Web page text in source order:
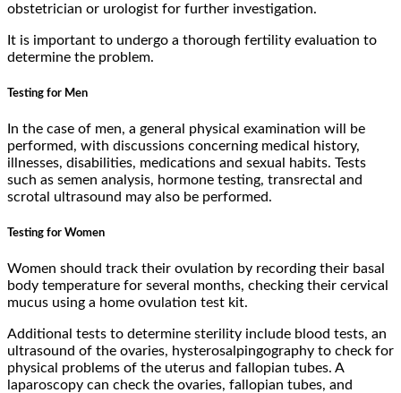
obstetrician or urologist for further investigation.
It is important to undergo a thorough fertility evaluation to
determine the problem.
Testing for Men
In the case of men, a general physical examination will be
performed, with discussions concerning medical history,
illnesses, disabilities, medications and sexual habits. Tests
such as semen analysis, hormone testing, transrectal and
scrotal ultrasound may also be performed.
Testing for Women
Women should track their ovulation by recording their basal
body temperature for several months, checking their cervical
mucus using a home ovulation test kit.
Additional tests to determine sterility include blood tests, an
ultrasound of the ovaries, hysterosalpingography to check for
physical problems of the uterus and fallopian tubes. A
laparoscopy can check the ovaries, fallopian tubes, and